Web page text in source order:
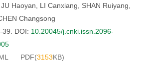
JU Haoyan LI Canxiang SHAN Ruiyang
Changsong
DOI: 10.20045/j.cnki.issn.2096-
PDF(3153KB)